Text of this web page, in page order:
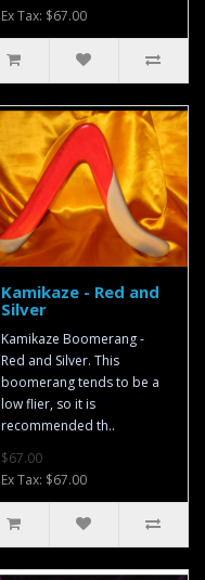
Ex Tax: $67.00
Kamikaze - Red and
Silver
Kamikaze Boomerang -
Red and Silver. This
boomerang tends to be a
low flier, so it is
recommended th..
$67.00
Ex Tax: $67.00